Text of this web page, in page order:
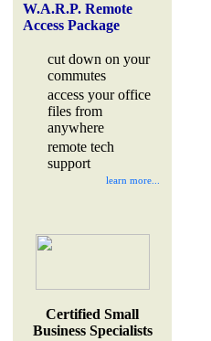
W.A.R.P. Remote
Access Package
cut down on your
commutes
access your office
files from
anywhere
remote tech
support
learn more...
Certified Small
Business Specialists